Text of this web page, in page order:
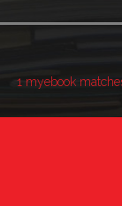
1 myebook